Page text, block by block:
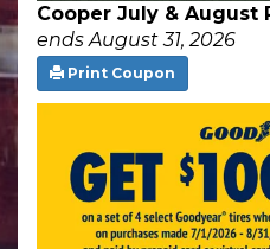
Cooper July & August
ends August 31, 2026
Print Coupon